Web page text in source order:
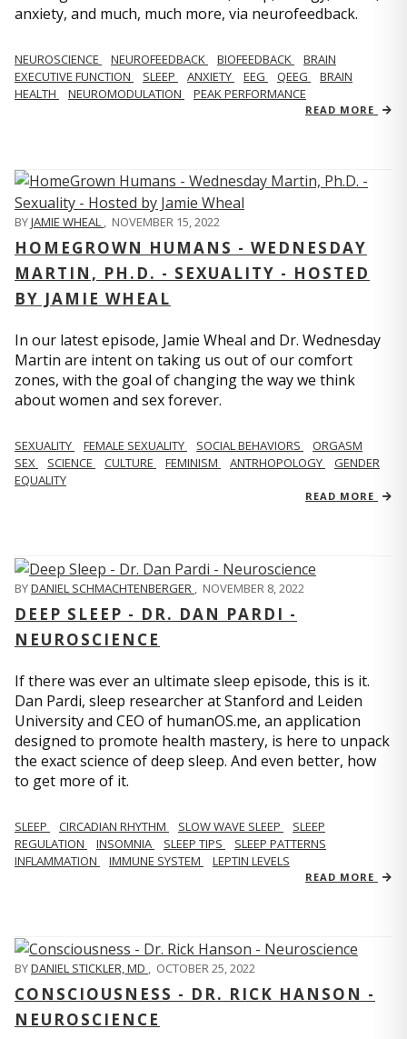
anxiety, and much, much more, via neurofeedback.
NEUROSCIENCE NEUROFEEDBACK BIOFEEDBACK
BRAIN
EXECUTIVE FUNCTION
SLEEP ANXIETY EEG QEEG
BRAIN
HEALTH
NEUROMODULATION PEAK PERFORMANCE
READ MORE
BYJAMIE WHEAL , NOVEMBER 15, 2022
HOMEGROWN HUMANS - WEDNESDAY
MARTIN, PH.D. - SEXUALITY - HOSTED
BY JAMIE WHEAL
In our latest episode, Jamie Wheal and Dr. Wednesday
Martin are intent on taking us out of our comfort
zones, with the goal of changing the way we think
about women and sex forever.
SEXUALITY FEMALE SEXUALITY SOCIAL BEHAVIORS
ORGASM
SEX
SCIENCE CULTURE FEMINISM ANTRHOPOLOGY
GENDER
EQUALITY
READ MORE
BYDANIEL SCHMACHTENBERGER , NOVEMBER 8, 2022
DEEP SLEEP - DR. DAN PARDI -
NEUROSCIENCE
If there was ever an ultimate sleep episode, this is it.
Dan Pardi, sleep researcher at Stanford and Leiden
University and CEO of humanOS.me, an application
designed to promote health mastery, is here to unpack
the exact science of deep sleep. And even better, how
to get more of it.
SLEEP CIRCADIAN RHYTHM SLOW WAVE SLEEP
SLEEP
REGULATION
INSOMNIA SLEEP TIPS
SLEEP PATTERNS
INFLAMMATION
IMMUNE SYSTEM LEPTIN LEVELS
READ MORE
BYDANIEL STICKLER, MD , OCTOBER 25, 2022
CONSCIOUSNESS - DR. RICK HANSON -
NEUROSCIENCE